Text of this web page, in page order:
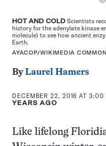
HOT AND COLD Scientists
history for the adenylate kinase
molecule) to see how ancient
Earth.
AYACOP/WIKIMEDIA
ByLaurel Hamers
DECEMBER 22, 2016 AT 3:00
YEARS AGO
Like lifelong